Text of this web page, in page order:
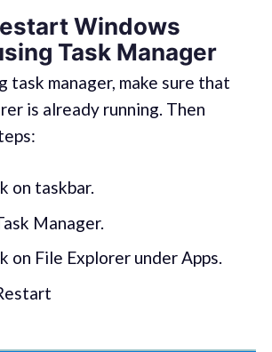
Windows
Task Manager
task manager, make sure that
is already running. Then
on taskbar.
Manager.
on File Explorer under Apps.